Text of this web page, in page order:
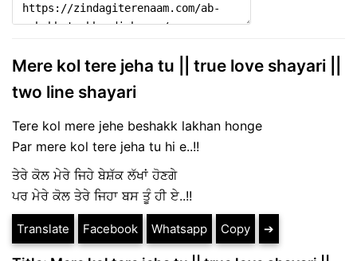
Mere kol tere jeha tu || true love shayari ||
two line shayari
Tere kol mere jehe beshakk lakhan honge
Par mere kol tere jeha tu hi e..!!
ਤੇਰੇ ਕੋਲ ਮੇਰੇ ਜਿਹੇ ਬੇਸ਼ੱਕ ਲੱਖਾਂ ਹੋਣਗੇ
ਪਰ ਮੇਰੇ ਕੋਲ ਤੇਰੇ ਜਿਹਾ ਬਸ ਤੂੰ ਹੀ ਏ..!!
Translate Facebook Whatsapp Copy ➔